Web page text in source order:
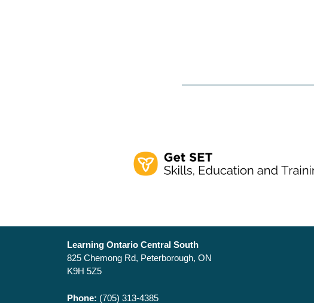
Learning Ontario Central South
825 Chemong Rd, Peterborough, ON
K9H 5Z5
Phone: (705) 313-4385